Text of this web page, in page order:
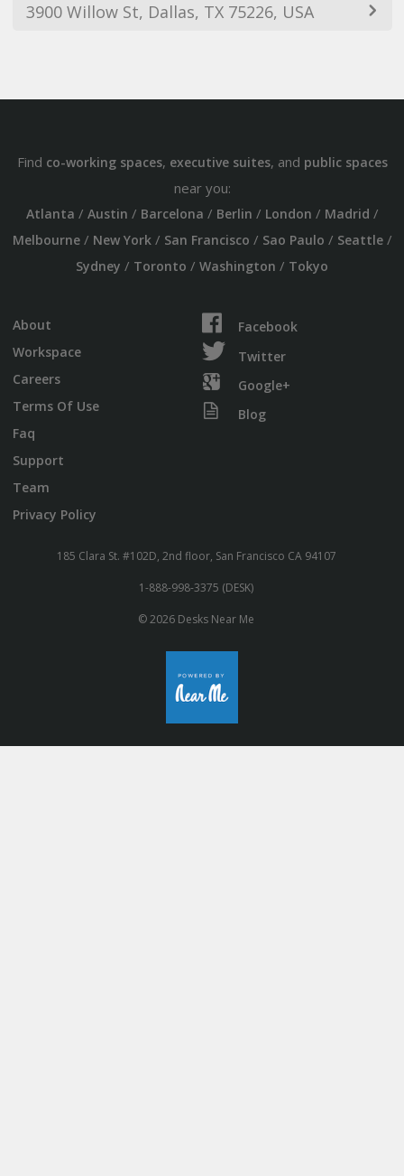
3900 Willow St, Dallas, TX 75226, USA
Find co-working spaces, executive suites, and public spaces
near you:
Atlanta / Austin / Barcelona / Berlin / London / Madrid /
Melbourne/ New York/ San Francisco / Sao Paulo / Seattle/
Sydney / Toronto / Washington / Tokyo
About
Workspace
Careers
Terms Of Use
Faq
Support
Team
Privacy Policy
Facebook
Twitter
Google+
Blog
185 Clara St. #102D, 2nd floor, San Francisco CA 94107
1-888-998-3375 (DESK)
© 2026 Desks Near Me